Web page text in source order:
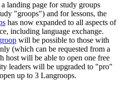
landing page for study groups
"groops") and for lessons, the
has now expanded to all aspects of
including language exchange.
will be possible to those with
(which can be requested from a
host will be able to open one free
leaders will be upgraded to "pro"
up to 3 Langroops.